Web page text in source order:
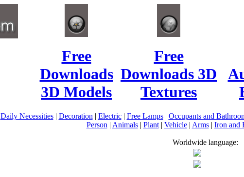
Free
Downloads
3D Models
Free
Downloads 3D
Textures
Daily Necessities| Decoration | Electric| Free Lamps| Occupants and
Person | Animals| Plant| Vehicle| Arms| Iron and
Worldwide language: